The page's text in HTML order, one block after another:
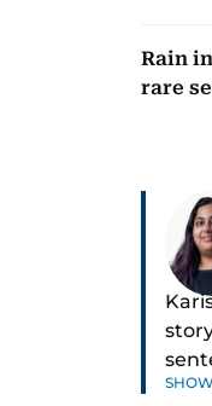
Rain
rare